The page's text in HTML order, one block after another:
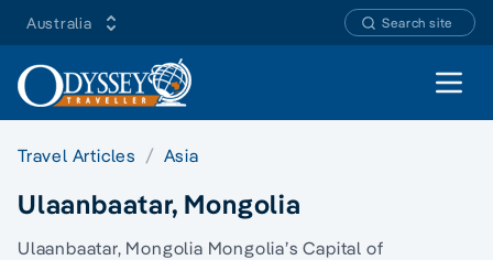
Australia Search site
Open
Travel Articles Asia
Ulaanbaatar, Mongolia
Ulaanbaatar, Mongolia Mongolia’s Capital of